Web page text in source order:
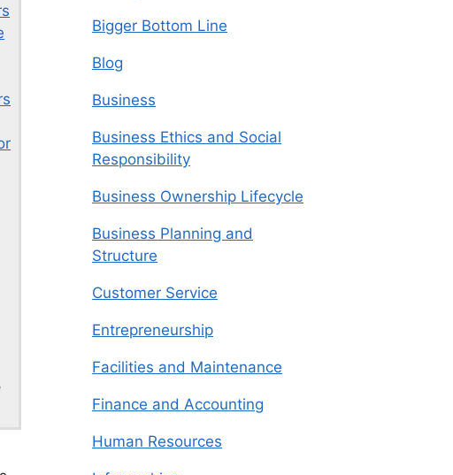
Bigger Bottom Line
Blog
Business
Business Ethics and Social
Responsibility
Business Ownership Lifecycle
Business Planning and
Structure
Customer Service
Entrepreneurship
Facilities and Maintenance
Finance and Accounting
Human Resources